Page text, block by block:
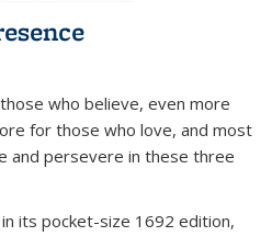
who believe, even more
for those who love, and most
and persevere in these three
its pocket-size 1692 edition,